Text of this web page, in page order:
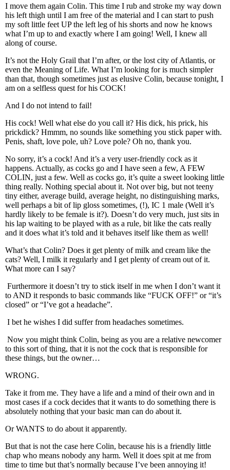
I move them again Colin. This time I rub and stroke my way down
his left thigh until I am free of the material and I can start to push
my soft little feet UP the left leg of his shorts and now he knows
what I’m up to and exactly where I am going! Well, I knew all
along of course.
It’s not the Holy Grail that I’m after, or the lost city of Atlantis, or
even the Meaning of Life. What I’m looking for is much simpler
than that, though sometimes just as elusive Colin, because tonight, I
am on a selfless quest for his COCK!
And I do not intend to fail!
His cock! Well what else do you call it? His dick, his prick, his
prickdick? Hmmm, no sounds like something you stick paper with.
Penis, shaft, love pole, uh? Love pole? Oh no, thank you.
No sorry, it’s a cock! And it’s a very user-friendly cock as it
happens. Actually, as cocks go and I have seen a few, A FEW
COLIN, just a few. Well as cocks go, it’s quite a sweet looking little
thing really. Nothing special about it. Not over big, but not teeny
tiny either, average build, average height, no distinguishing marks,
well perhaps a bit of lip gloss sometimes, (!), IC 1 male (Well it’s
hardly likely to be female is it?). Doesn’t do very much, just sits in
his lap waiting to be played with as a rule, bit like the cats really
and it does what it’s told and it behaves itself like them as well!
What’s that Colin? Does it get plenty of milk and cream like the
cats? Well, I milk it regularly and I get plenty of cream out of it.
What more can I say?
Furthermore it doesn’t try to stick itself in me when I don’t want it
to AND it responds to basic commands like “FUCK OFF!” or “it’s
closed” or “I’ve got a headache”.
I bet he wishes I did suffer from headaches sometimes.
Now you might think Colin, being as you are a relative newcomer
to this sort of thing, that it is not the cock that is responsible for
these things, but the owner…
WRONG.
Take it from me. They have a life and a mind of their own and in
most cases if a cock decides that it wants to do something there is
absolutely nothing that your basic man can do about it.
Or WANTS to do about it apparently.
But that is not the case here Colin, because his is a friendly little
chap who means nobody any harm. Well it does spit at me from
time to time but that’s normally because I’ve been annoying it!